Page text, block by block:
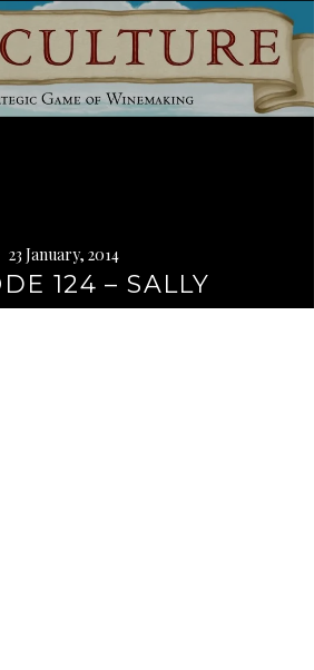
23 January, 2014
124 – SALLY